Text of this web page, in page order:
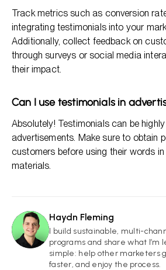
Track metrics such as conversion
integrating testimonials into your
Additionally, collect feedback on
through surveys or social media
their impact.
Can I use testimonials in
Absolutely! Testimonials can be
advertisements. Make sure to obtain
customers before using their words
materials.
HF
Haydn Fleming
I build sustainable, multi-
programs and share what I’m
simple: help other marketers
faster, and enjoy the process.